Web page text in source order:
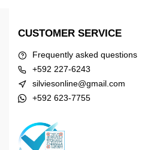
CUSTOMER SERVICE
Frequently asked questions
+592 227-6243
silviesonline@gmail.com
+592 623-7755